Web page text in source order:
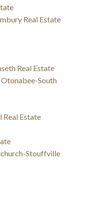
Real Estate
Real Estate
South
Real Estate
Stouffville